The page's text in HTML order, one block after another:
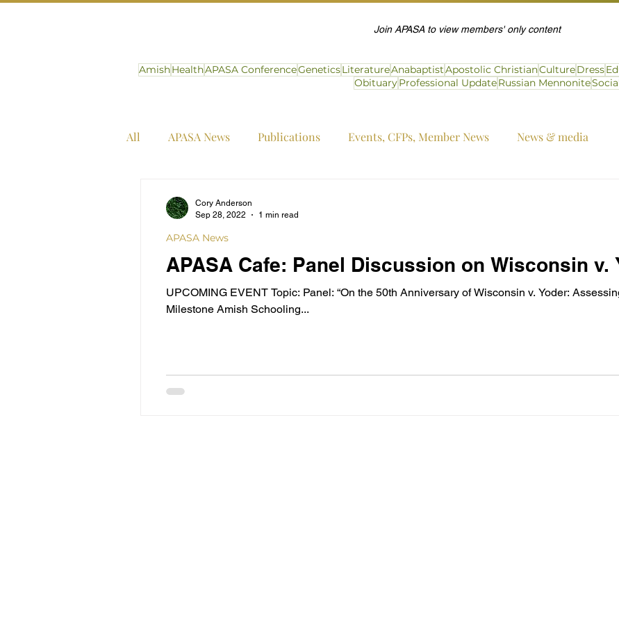
Join APASA to view members' only content
AmishHealthAPASA ConferenceGeneticsLiteratureAnabaptistApostolic ChristianCultureDress
ObituaryProfessional UpdateRussian Mennonite
All APASA News Publications Events, CFPs, Member News News & media
APASA Cafe: Panel Discussion on Wisconsin v.
UPCOMING EVENT Topic: Panel: “On the 50th Anniversary of Wisconsin v. Yoder:
Milestone Amish Schooling...
APASA News
Cory Anderson
Sep 28, 2022
1 min read